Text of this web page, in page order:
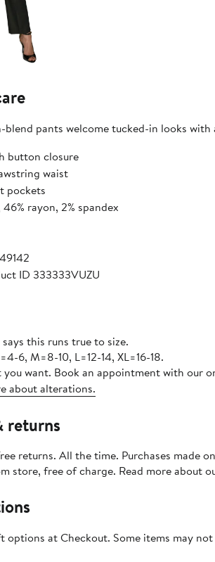
blend pants welcome tucked-in looks
button closure
waist
pockets
46% rayon, 2% spandex
ID 333333VUZU
this runs true to size.
6, M=8-10, L=12-14, XL=16-18.
want. Book an appointment with our
about alterations.
returns
returns. All the time. Purchases made
store, free of charge. Read more about
options at Checkout. Some items may